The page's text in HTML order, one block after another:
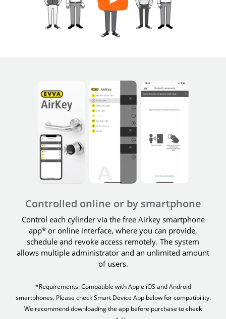
Controlled online or by smartphone
Control each cylinder via the free Airkey smartphone
app* or online interface, where you can provide,
schedule and revoke access remotely. The system
allows multiple administrator and an unlimited amount
of users.
*Requirements: Compatible with Apple iOS and Android
smartphones. Please check Smart Device App below for compatibility.
We recommend downloading the app before purchase to check